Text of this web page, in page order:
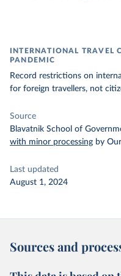
INTERNATIONAL TRAVEL
PANDEMIC
Record restrictions on
for foreign travellers, not
Source
Blavatnik School of
with minor processing by
Last updated
August 1, 2024
Sources and